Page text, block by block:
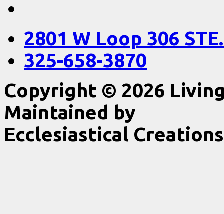
2801 W Loop 306
325-658-3870
Copyright © 2026
Maintained by
Ecclesiastical Creations